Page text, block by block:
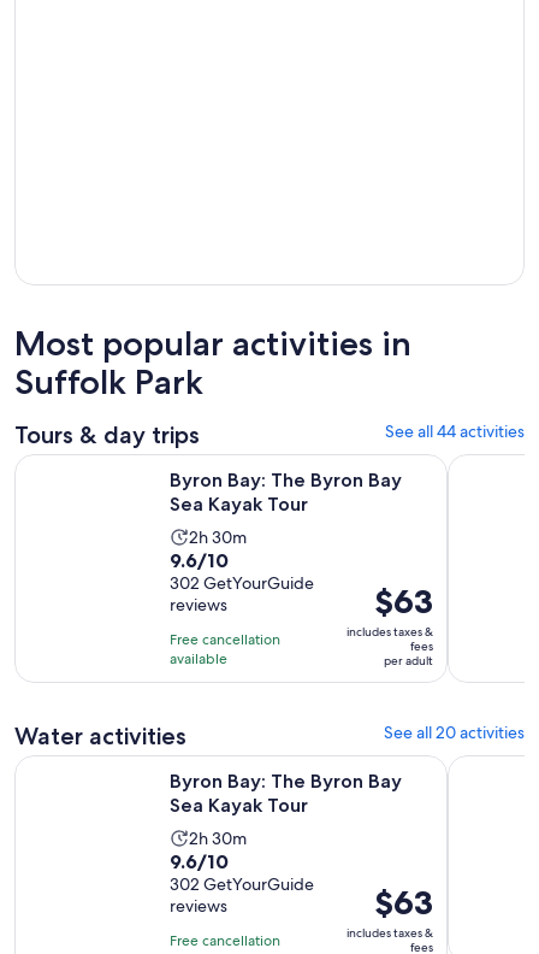
Most popular activities in
Suffolk Park
Tours & day trips See all 44 activities
Byron Bay: The Byron Bay
Sea Kayak Tour
Activity
duration
is
2
hours
and
30
2h 30m
9.6
out
of
10
with
302
9.6/10
302 GetYourGuide
reviews
Free cancellation
available
Price
is
$63
per
$63
includes taxes &
fees
per adult
Byron Bay: The Byron Bay Sea Kayak Tour Opens in new tab
Whale
Water activities See all 20 activities
Byron Bay: The Byron Bay
Sea Kayak Tour
Activity
duration
is
2
hours
2h 30m
9.6
out
of
10
9.6/10
302 GetYourGuide
reviews
Free cancellation
Price
is
$63
$63
includes taxes &
fees
Byron Bay: The Byron Bay Sea Kayak Tour Opens in new tab
Group